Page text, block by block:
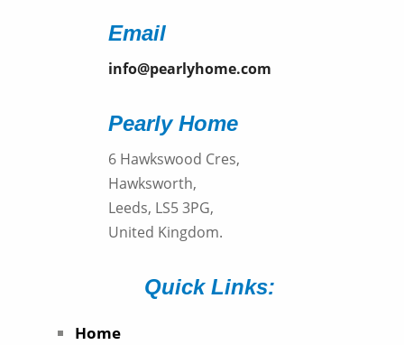
Email
info@pearlyhome.com
Pearly Home
6 Hawkswood Cres,
Hawksworth,
Leeds, LS5 3PG,
United Kingdom.
Quick Links:
Home